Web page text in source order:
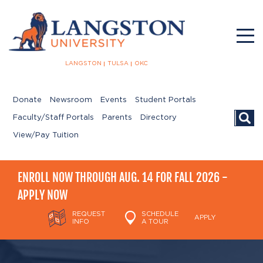
LANGSTON TULSA OKC
Donate Newsroom Events Student Portals
Faculty/Staff Portals Parents Directory
View/Pay Tuition
ENROLL NOW THROUGH AUG. 14 FOR FALL 2026 -
APPLY NOW
REQUEST
INFO
SCHEDULE
A TOUR
APPLY